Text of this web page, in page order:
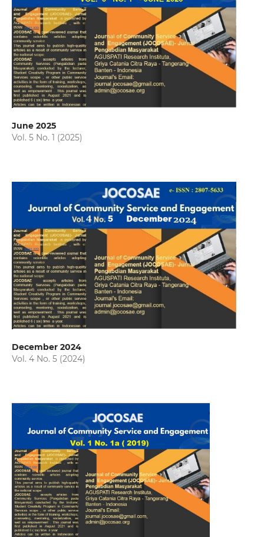
June 2025
Vol. 5 No. 1 (2025)
December 2024
Vol. 4 No. 5 (2024)